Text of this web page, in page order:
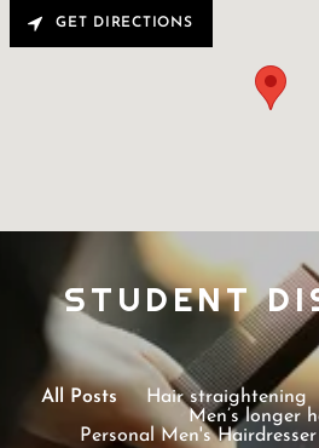
GET DIRECTIONS
STUDENT
All Posts Hair straightening
Men’s longer
Personal Men's Hairdresser